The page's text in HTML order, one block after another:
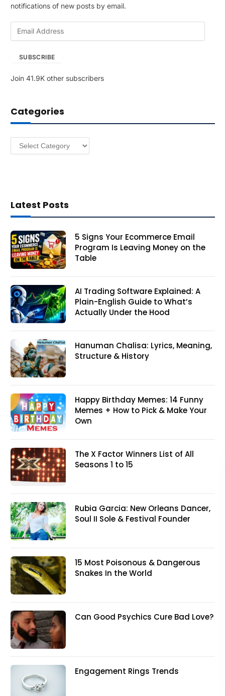
notifications of new posts by email.
A
r
e
SUBSCRIBE
Join 41.9K other subscribers
Categories
Categories
Latest Posts
5 Signs Your Ecommerce Email
Program Is Leaving Money on the
Table
AI Trading Software Explained: A
Plain-English Guide to What’s
Actually Under the Hood
Hanuman Chalisa: Lyrics, Meaning,
Structure & History
Happy Birthday Memes: 14 Funny
Memes + How to Pick & Make Your
Own
The X Factor Winners List of All
Seasons 1 to 15
Rubia Garcia: New Orleans Dancer,
Soul II Sole & Festival Founder
15 Most Poisonous & Dangerous
Snakes In the World
Can Good Psychics Cure Bad Love?
Engagement Rings Trends